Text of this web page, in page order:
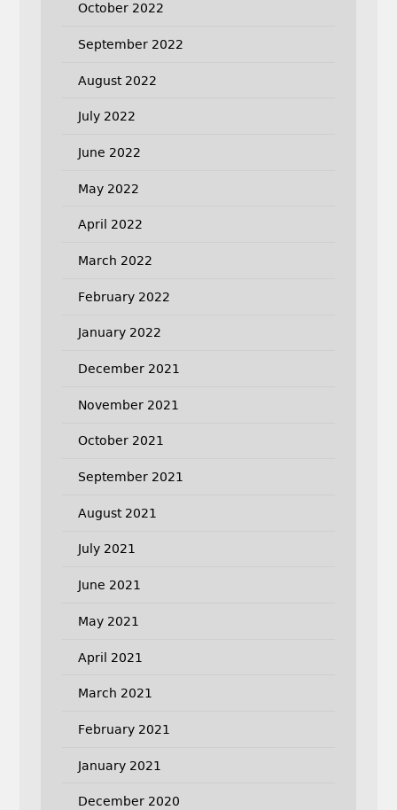
October 2022
September 2022
August 2022
July 2022
June 2022
May 2022
April 2022
March 2022
February 2022
January 2022
December 2021
November 2021
October 2021
September 2021
August 2021
July 2021
June 2021
May 2021
April 2021
March 2021
February 2021
January 2021
December 2020